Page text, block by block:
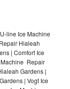
line Ice Machine
Hialeah
| Comfort Ice
Repair
Gardens |
| Vogt Ice